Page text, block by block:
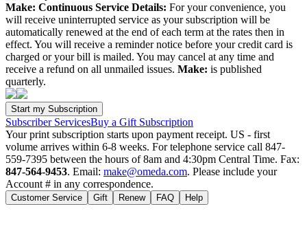
Make: Continuous Service Details: For your convenience, you
will receive uninterrupted service as your subscription will be
automatically renewed at the end of each term at the rates then in
effect. You will receive a reminder notice before your credit card is
charged or your bill is mailed. You may cancel at any time and
receive a refund on all unmailed issues. Make: is published
quarterly.
Subscriber ServicesBuy a Gift Subscription
Your print subscription starts upon payment receipt. US - first
volume arrives within 6-8 weeks. For telephone service call 847-
559-7395 between the hours of 8am and 4:30pm Central Time. Fax:
847-564-9453. Email: make@omeda.com. Please include your
Account # in any correspondence.
Customer Service Gift Renew FAQ Help